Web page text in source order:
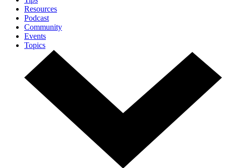
Resources
Podcast
Community
Events
Topics